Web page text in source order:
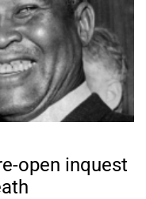
open inquest